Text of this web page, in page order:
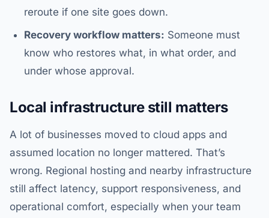
reroute if one site goes down.
Recovery workflow matters: Someone must
know who restores what, in what order, and
under whose approval.
Local infrastructure still matters
A lot of businesses moved to cloud apps and
assumed location no longer mattered. That’s
wrong. Regional hosting and nearby infrastructure
still affect latency, support responsiveness, and
operational comfort, especially when your team